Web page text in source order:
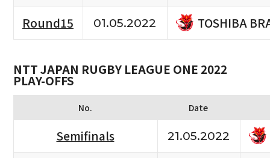
Round15
01.05.2022 TOSHIBA
NTT JAPAN RUGBY LEAGUE ONE 2022
PLAY-OFFS
No. Date
Semifinals 21.05.2022